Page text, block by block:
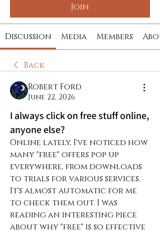
Join
Discussion Media Members
Back
Robert Ford
June 22, 2026
I always click on free stuff online,
anyone else?
Online lately, I've noticed how
many "free" offers pop up
everywhere, from downloads
to trials for various services.
It's almost automatic for me
to check them out. I was
reading an interesting piece
about why "free" is so effective